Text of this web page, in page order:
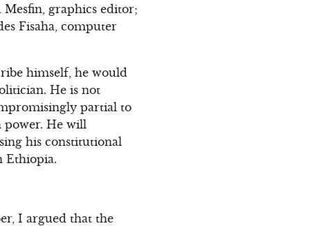
Mesfin, graphics editor;
Fisaha, computer
himself, he would
He is not
partial to
power. He will
his constitutional
Ethiopia.
I argued that the